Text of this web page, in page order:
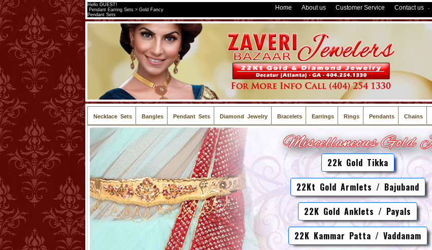
Hello GUEST!
Pendant Earring Sets > Gold Fancy
Pendant Sets
Home About us Customer Service Contact us -
Necklace Sets Bangles Pendant Sets Diamond Jewelry Bracelets Earrings Rings Pendants Chains
22k Gold Tikka
22Kt Gold Armlets / Bajuband
22K Gold Anklets / Payals
22K Kammar Patta / Vaddanam